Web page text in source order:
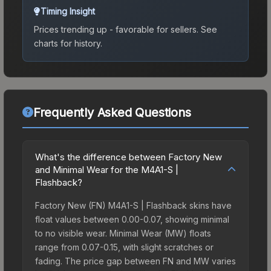
Timing Insight
Prices trending up - favorable for sellers. See
charts for history.
Frequently Asked Questions
What's the difference between Factory New
and Minimal Wear for the M4A1-S |
Flashback?
Factory New (FN) M4A1-S | Flashback skins have
float values between 0.00-0.07, showing minimal
to no visible wear. Minimal Wear (MW) floats
range from 0.07-0.15, with slight scratches or
fading. The price gap between FN and MW varies